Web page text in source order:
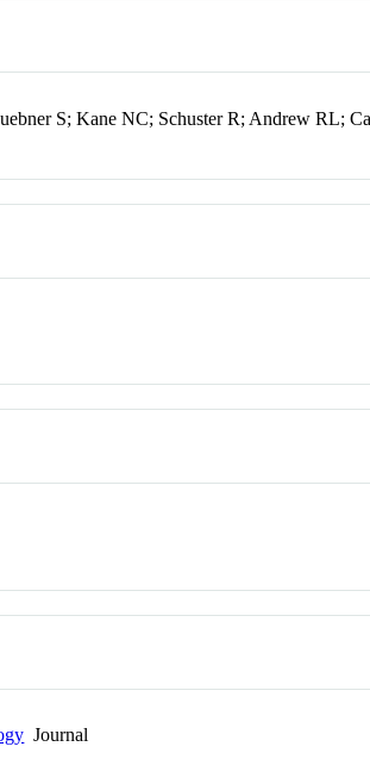
S; Kane NC; Schuster R; Andrew RL;
Journal